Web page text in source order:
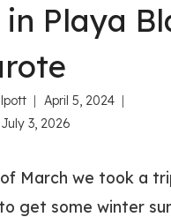
in Playa
April 5, 2024
July 3, 2026
March we took a
get some winter